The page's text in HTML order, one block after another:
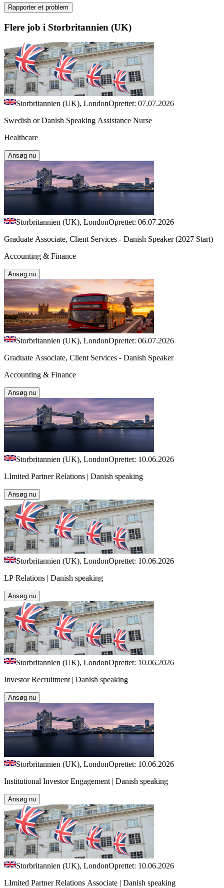
Rapporter et problem
Flere job i Storbritannien (UK)
Storbritannien (UK), LondonOprettet: 07.07.2026
Swedish or Danish Speaking Assistance Nurse
Healthcare
Ansøg nu
Storbritannien (UK), LondonOprettet: 06.07.2026
Graduate Associate, Client Services - Danish Speaker (2027 Start)
Accounting & Finance
Ansøg nu
Storbritannien (UK), LondonOprettet: 06.07.2026
Graduate Associate, Client Services - Danish Speaker
Accounting & Finance
Ansøg nu
Storbritannien (UK), LondonOprettet: 10.06.2026
LImited Partner Relations | Danish speaking
Ansøg nu
Storbritannien (UK), LondonOprettet: 10.06.2026
LP Relations | Danish speaking
Ansøg nu
Storbritannien (UK), LondonOprettet: 10.06.2026
Investor Recruitment | Danish speaking
Ansøg nu
Storbritannien (UK), LondonOprettet: 10.06.2026
Institutional Investor Engagement | Danish speaking
Ansøg nu
Storbritannien (UK), LondonOprettet: 10.06.2026
LImited Partner Relations Associate | Danish speaking